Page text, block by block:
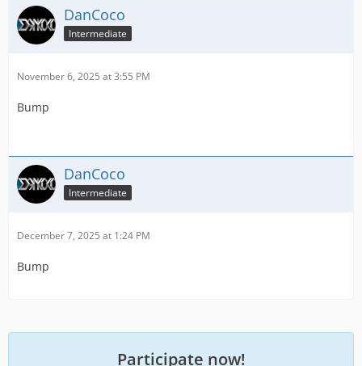
DanCoco
Intermediate
November 6, 2025 at 3:55 PM
Bump
DanCoco
Intermediate
December 7, 2025 at 1:24 PM
Bump
Participate now!